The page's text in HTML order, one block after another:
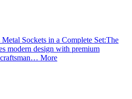
Metal Sockets in a Complete Set:The
modern design with premium
craftsman… More